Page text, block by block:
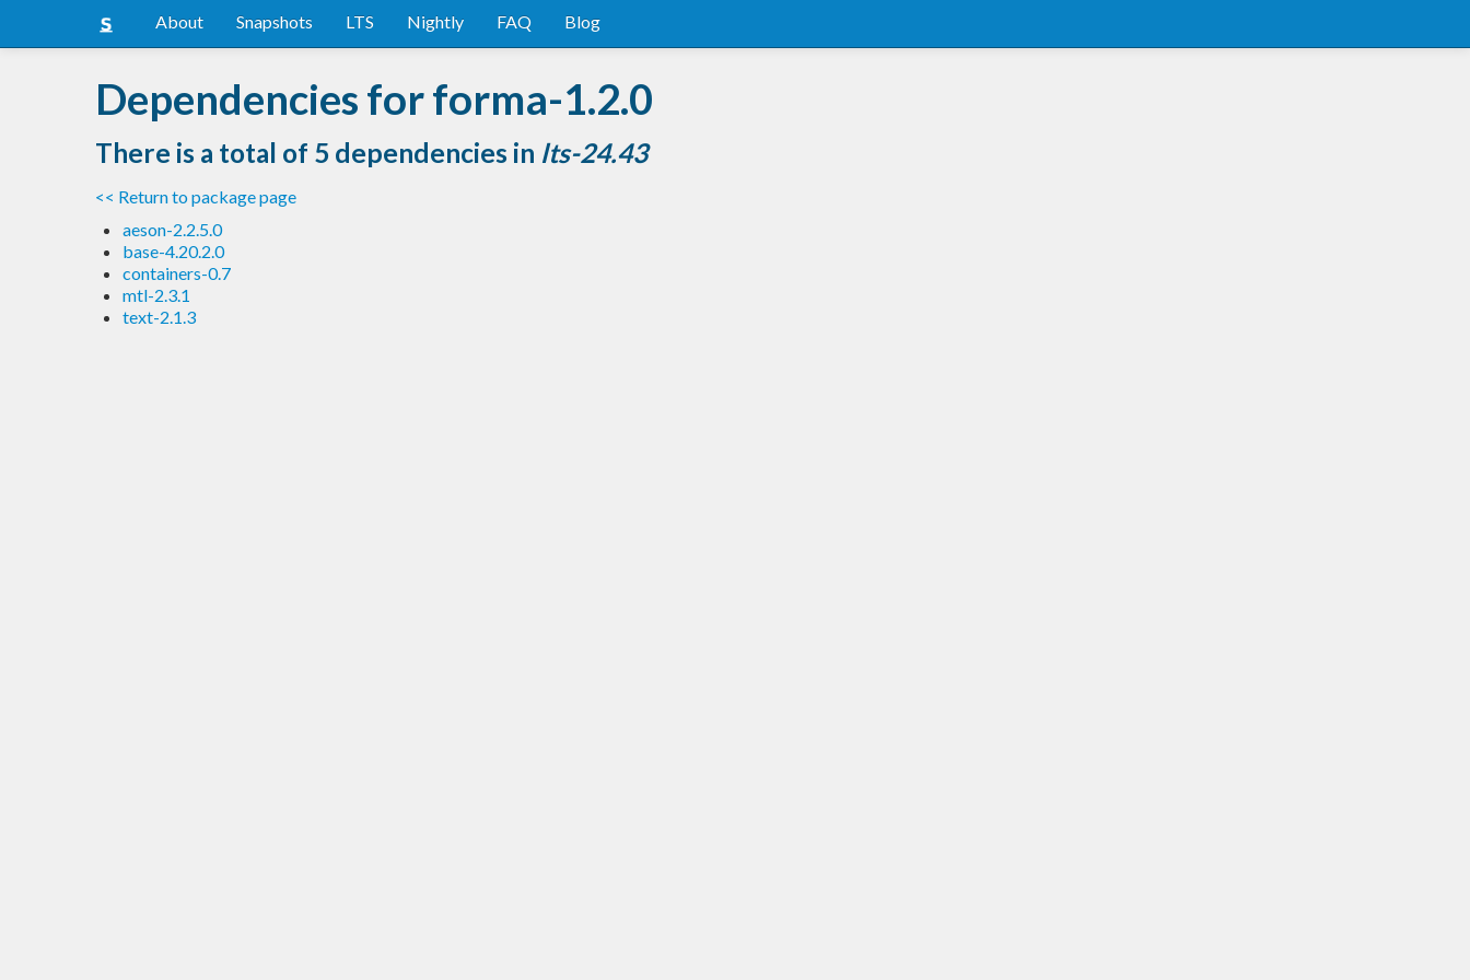
About Snapshots LTS Nightly FAQ Blog
Dependencies for forma-1.2.0
There is a total of 5 dependencies in lts-24.43
<< Return to package page
aeson-2.2.5.0
base-4.20.2.0
containers-0.7
mtl-2.3.1
text-2.1.3